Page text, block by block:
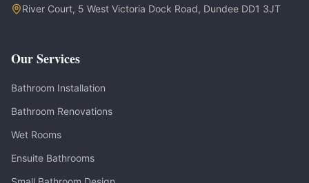
River Court, 5 West Victoria Dock Road, Dundee DD1 3JT
Our Services
Bathroom Installation
Bathroom Renovations
Wet Rooms
Ensuite Bathrooms